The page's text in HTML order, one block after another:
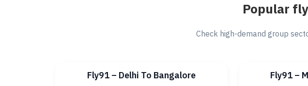
Popular
Check high-demand group
Fly91 – Delhi To Bangalore Fly91 –